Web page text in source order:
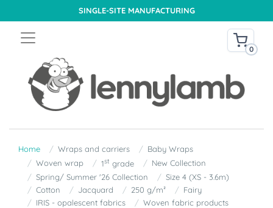
SINGLE-SITE MANUFACTURING
0
Home Wraps and carriers
Baby Wraps
Woven wrap
1st grade
New Collection
Spring/ Summer '26 Collection
Size 4 (XS - 3.6m)
Cotton
Jacquard 250 g/m²
Fairy
IRIS - opalescent fabrics
Woven fabric products